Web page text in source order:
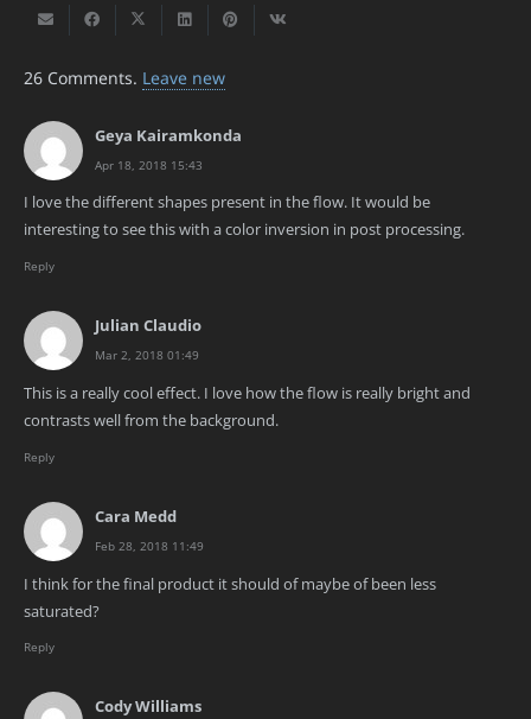
26 Comments. Leave new
Geya Kairamkonda
Apr 18, 2018 15:43
I love the different shapes present in the flow. It would be
interesting to see this with a color inversion in post processing.
Reply
Julian Claudio
Mar 2, 2018 01:49
This is a really cool effect. I love how the flow is really bright and
contrasts well from the background.
Reply
Cara Medd
Feb 28, 2018 11:49
I think for the final product it should of maybe of been less
saturated?
Reply
Cody Williams